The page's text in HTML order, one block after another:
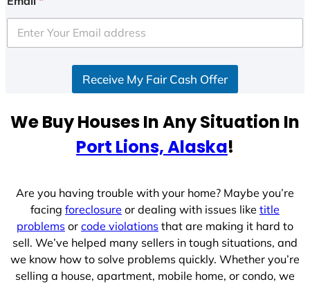
e
d
e
Receive My Fair Cash Offer
We Buy Houses In Any Situation In
Port Lions, Alaska!
Are you having trouble with your home? Maybe you’re
facing foreclosure or dealing with issues like title
problems or code violations that are making it hard to
sell. We’ve helped many sellers in tough situations, and
we know how to solve problems quickly. Whether you’re
selling a house, apartment, mobile home, or condo, we